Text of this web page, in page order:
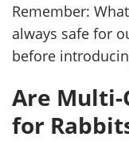
Remember:
always safe for
before
Are Multi-
for